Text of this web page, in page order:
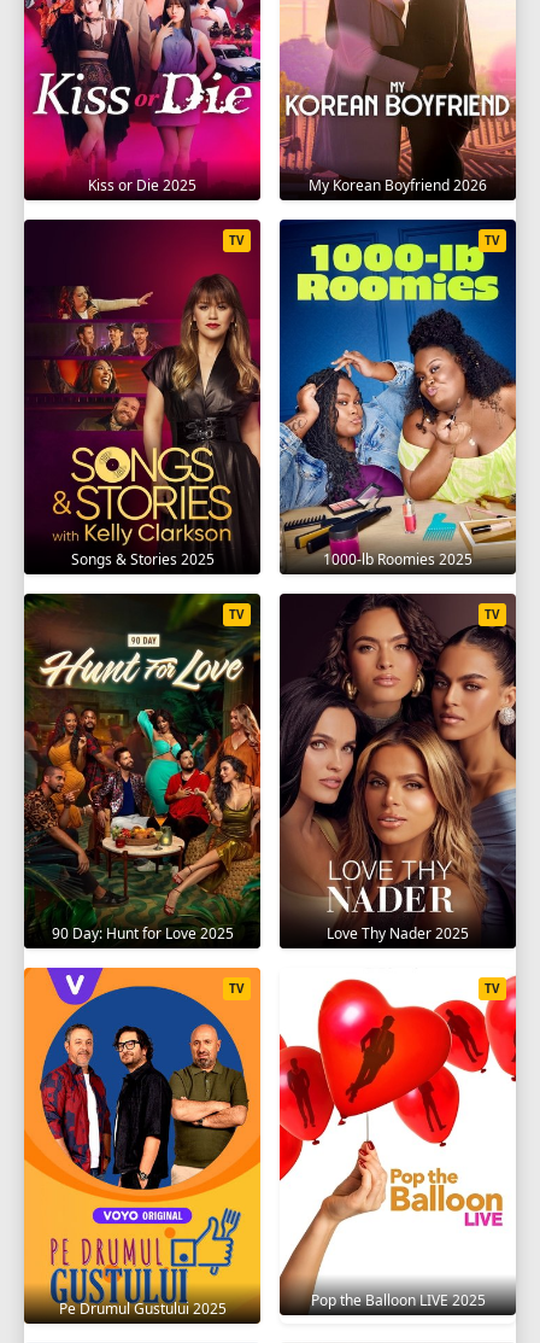
SEASON 10
3 4 5 8 9
10 11 12 13 14 15 16 17
18
7 8 9
10 11 12 13 14 15
SEASON 12
1 2 3 4 5 6 7 8 9
10 11 12 13 14 15 16
SEASON 13
2 3 4 6 7 8 9
10 12 13 15 16
18 19
SEASON 14
1 2 3 4 5 6 7 8 9
10 11 12 13 14
Kiss or Die 2025 My Korean Boyfriend 2026
Songs & Stories 2025
TV
1000-lb Roomies 2025
TV
90 Day: Hunt for Love 2025
TV
Love Thy Nader 2025
TV
Pe Drumul Gustului 2025
TV
Pop the Balloon LIVE 2025
TV